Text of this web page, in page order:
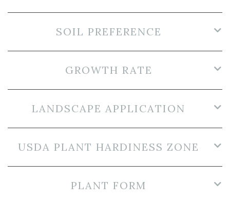
SOIL PREFERENCE
GROWTH RATE
LANDSCAPE APPLICATION
USDA PLANT HARDINESS ZONE
PLANT FORM